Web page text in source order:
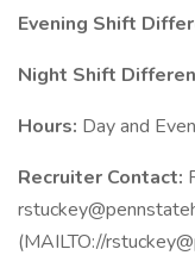
Evening Shift
Night Shift
Hours: Day and
Recruiter Contact:
(MAILTO://